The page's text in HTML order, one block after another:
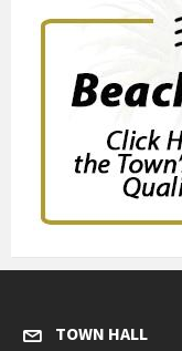
TOWN HALL